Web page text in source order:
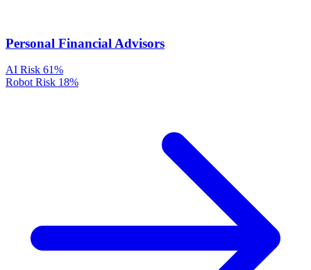
Personal Financial Advisors
AI Risk 61%
Robot Risk 18%